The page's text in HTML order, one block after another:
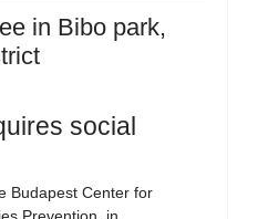
in Bibo park,
social
Budapest Center for
Prevention, in